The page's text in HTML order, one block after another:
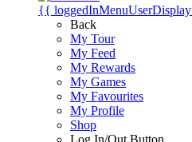
{{
Back
My Tour
My Feed
My Rewards
My Games
My Favourites
My Profile
Shop
Log In/Out Button